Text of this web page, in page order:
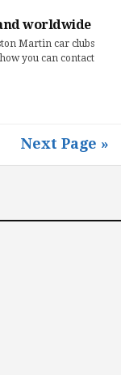
worldwide
Martin car clubs
you can contact
Next Page »